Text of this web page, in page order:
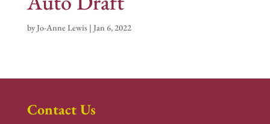
by Jo-Anne Lewis| Jan 6, 2022
Contact Us